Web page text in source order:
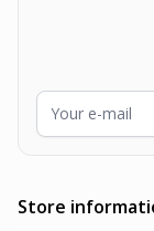
Store